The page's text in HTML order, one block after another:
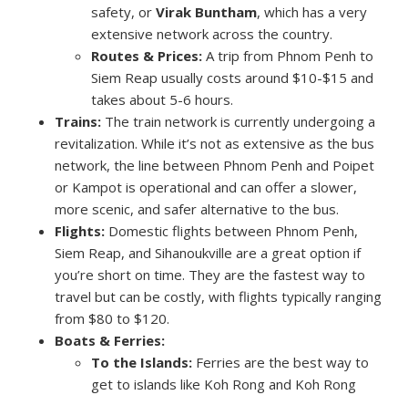
safety, or Virak Buntham, which has a very
extensive network across the country.
Routes & Prices: A trip from Phnom Penh to
Siem Reap usually costs around $10-$15 and
takes about 5-6 hours.
Trains: The train network is currently undergoing a
revitalization. While it’s not as extensive as the bus
network, the line between Phnom Penh and Poipet
or Kampot is operational and can offer a slower,
more scenic, and safer alternative to the bus.
Flights: Domestic flights between Phnom Penh,
Siem Reap, and Sihanoukville are a great option if
you’re short on time. They are the fastest way to
travel but can be costly, with flights typically ranging
from $80 to $120.
Boats & Ferries:
To the Islands: Ferries are the best way to
get to islands like Koh Rong and Koh Rong